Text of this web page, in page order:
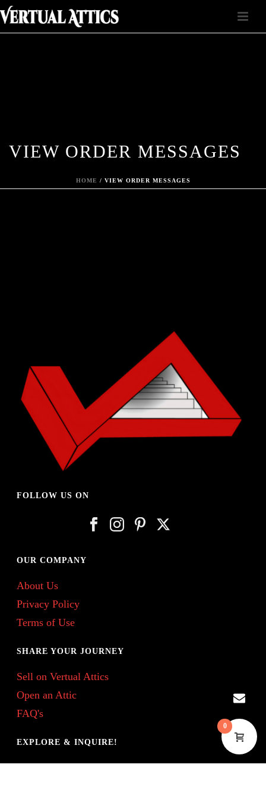
VIEW ORDER MESSAGES
HOME / VIEW ORDER MESSAGES
FOLLOW US ON
OUR COMPANY
About Us
Privacy Policy
Terms of Use
SHARE YOUR JOURNEY
Sell on Vertual Attics
Open an Attic
FAQ's
EXPLORE & INQUIRE!
Treasure Tell Blog
0